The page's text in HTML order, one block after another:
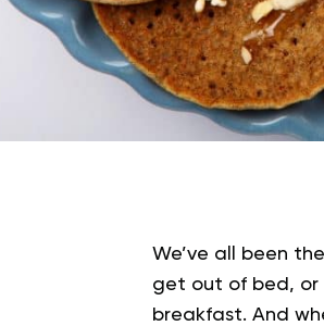
We’ve all been
get out of bed, or
breakfast. And